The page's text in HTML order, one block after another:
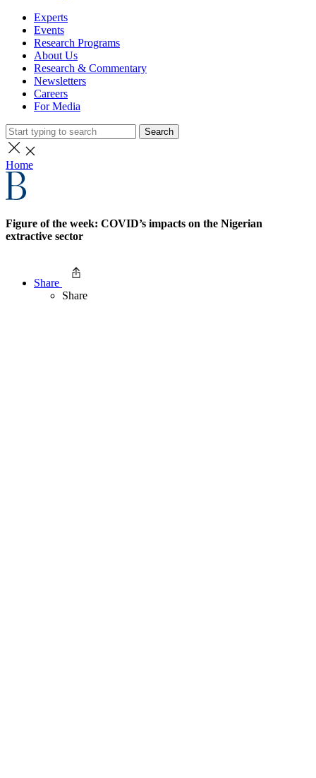
Experts
Events
Research Programs
About Us
Research & Commentary
Newsletters
Careers
For Media
Search
Home
Figure of the week: COVID’s impacts on the Nigerian
extractive sector
Share
Share